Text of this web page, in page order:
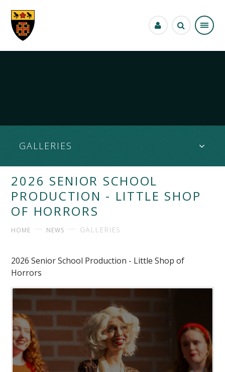
GALLERIES
2026 SENIOR SCHOOL
PRODUCTION - LITTLE SHOP
OF HORRORS
HOME NEWS GALLERIES
2026 Senior School Production - Little Shop of
Horrors